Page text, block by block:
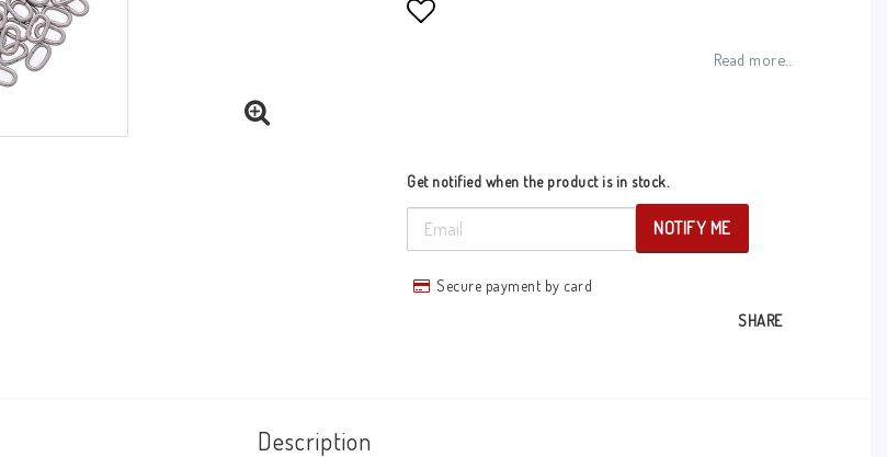
Read more...
Get notified when the product is in stock.
NOTIFY ME
Secure payment by card
SHARE
Description